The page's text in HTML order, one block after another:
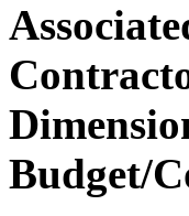
Budget/